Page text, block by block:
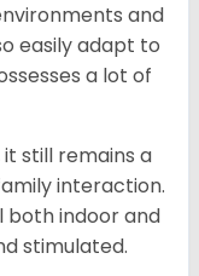
and
easily adapt to
a lot of
still remains a
interaction.
both indoor and
stimulated.